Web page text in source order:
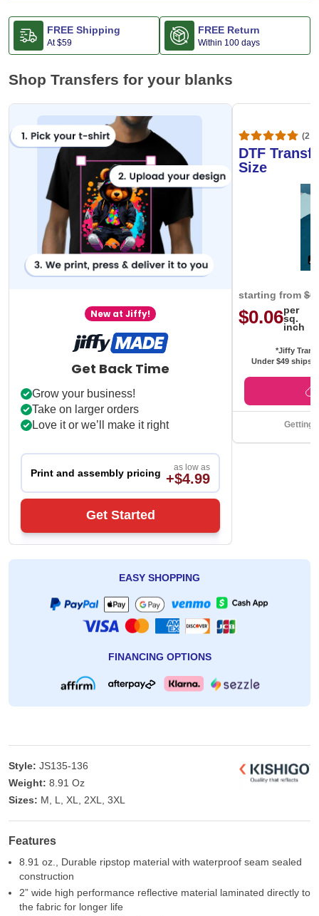
FREE Shipping
At$59
FREE Return
Within 100 days
Shop Transfers for your blanks
New at Jiffy!
Get Back Time
Grow your business!
Take on larger orders
Love it or we’ll make it right
Print and assembly pricing as low as
+$4.99
Get Started
DTF
Size
starting from
$0.06per
sq.
inch
*Jiffy
Under $49 ships
Getting
EASY SHOPPING
FINANCING OPTIONS
Style: JS135-136
Weight: 8.91 Oz
Sizes: M, L, XL, 2XL, 3XL
Features
8.91 oz., Durable ripstop material with waterproof seam sealed
construction
2” wide high performance reflective material laminated directly to
the fabric for longer life